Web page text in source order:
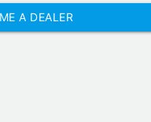
A DEALER